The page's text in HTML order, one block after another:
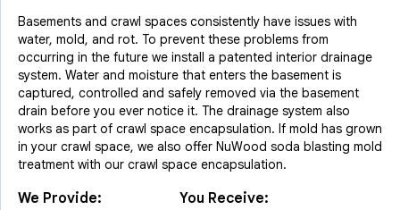
Basements and crawl spaces consistently have issues with
water, mold, and rot. To prevent these problems from
occurring in the future we install a patented interior drainage
system. Water and moisture that enters the basement is
captured, controlled and safely removed via the basement
drain before you ever notice it. The drainage system also
works as part of crawl space encapsulation. If mold has grown
in your crawl space, we also offer NuWood soda blasting mold
treatment with our crawl space encapsulation.
We Provide: You Receive: